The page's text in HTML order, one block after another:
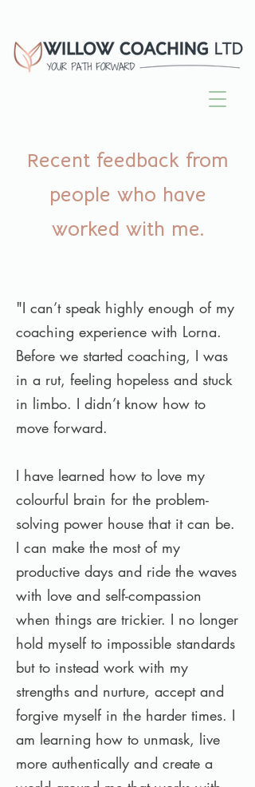
Recent feedback from
people who have
worked with me.
"I can’t speak highly enough of my
coaching experience with Lorna.
Before we started coaching, I was
in a rut, feeling hopeless and stuck
in limbo. I didn’t know how to
move forward.
I have learned how to love my
colourful brain for the problem-
solving power house that it can be.
I can make the most of my
productive days and ride the waves
with love and self-compassion
when things are trickier. I no longer
hold myself to impossible standards
but to instead work with my
strengths and nurture, accept and
forgive myself in the harder times. I
am learning how to unmask, live
more authentically and create a